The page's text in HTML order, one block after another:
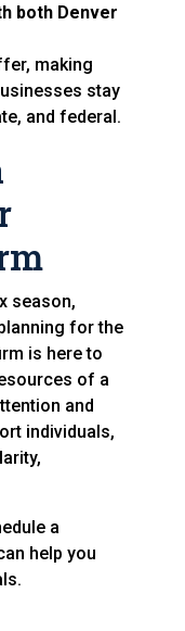
both Denver
making
stay
and federal.
season,
for the
is here to
of a
and
individuals,
a
help you